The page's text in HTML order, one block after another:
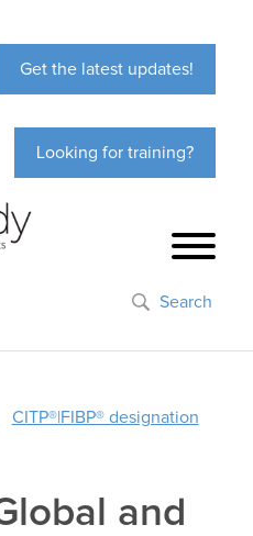
Get the latest updates!
Looking for training?
Search
CITP®|FIBP® designation
and